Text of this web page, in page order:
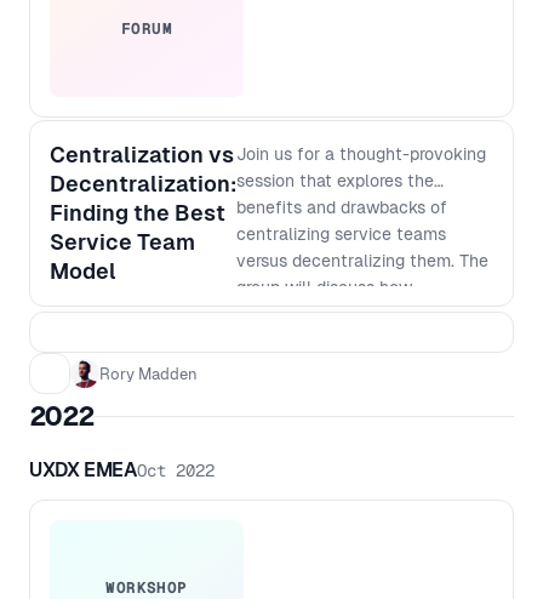
opportunity to learn from industry
leaders and gain valuable insights
on how AI can help take your
product development to the next
level.
FORUM
Centralization vs
Decentralization:
Finding the Best
Service Team
Model
Join us for a thought-provoking
session that explores the
benefits and drawbacks of
centralizing service teams
versus decentralizing them. The
group will discuss how
centralization can improve
of decentralization, such as
autonomy. Learn how to weigh
Rory Madden
2022
UXDX EMEAOct 2022
WORKSHOP